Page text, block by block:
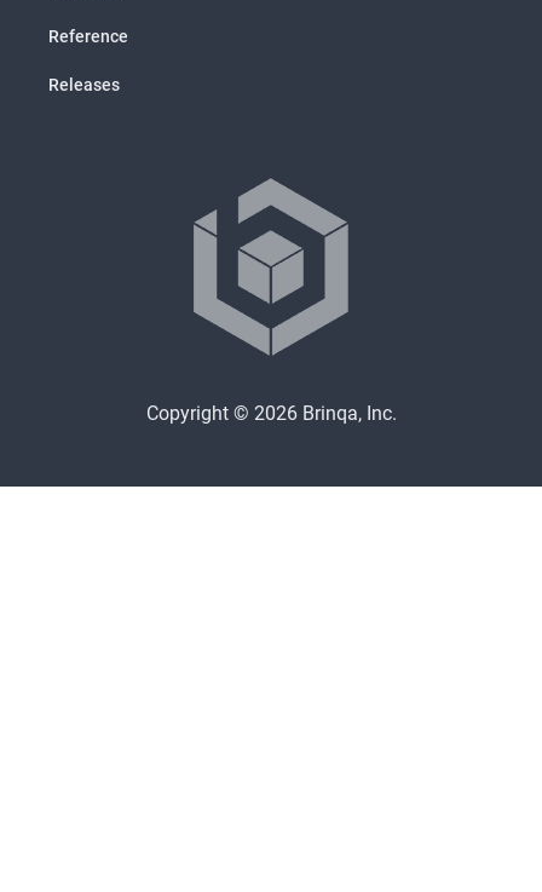
Reference
Releases
Copyright © 2026 Brinqa, Inc.